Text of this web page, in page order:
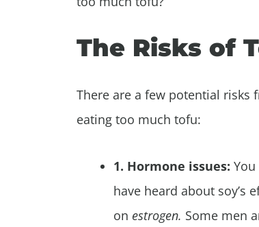
The Risks of
There are a few potential risks
eating too much tofu:
1. Hormone issues:
have heard about soy’s
on estrogen. Some men